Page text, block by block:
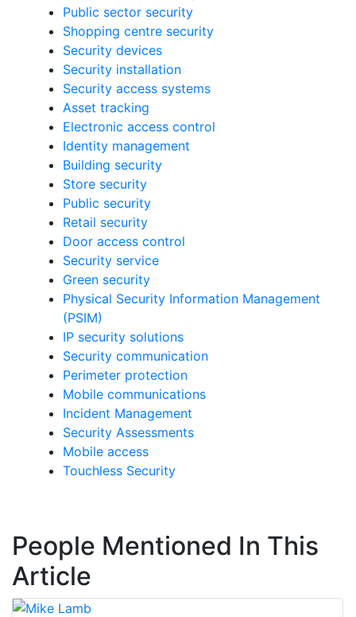
Public sector security
Shopping centre security
Security devices
Security installation
Security access systems
Asset tracking
Electronic access control
Identity management
Building security
Store security
Public security
Retail security
Door access control
Security service
Green security
Physical Security Information Management
(PSIM)
IP security solutions
Security communication
Perimeter protection
Mobile communications
Incident Management
Security Assessments
Mobile access
Touchless Security
People Mentioned In This
Article